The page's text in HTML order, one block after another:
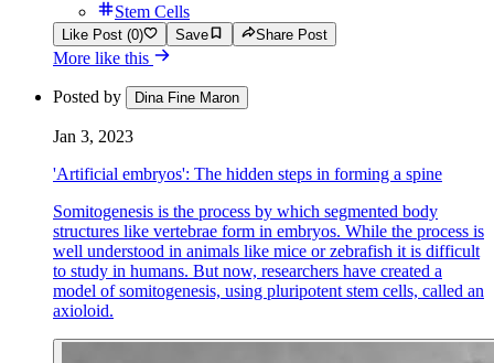
Stem Cells
Like Post (0) Save Share Post
More like this
Posted by Dina Fine Maron
Jan 3, 2023
'Artificial embryos': The hidden steps in forming a spine
Somitogenesis is the process by which segmented body
structures like vertebrae form in embryos. While the process is
well understood in animals like mice or zebrafish it is difficult
to study in humans. But now, researchers have created a
model of somitogenesis, using pluripotent stem cells, called an
axioloid.